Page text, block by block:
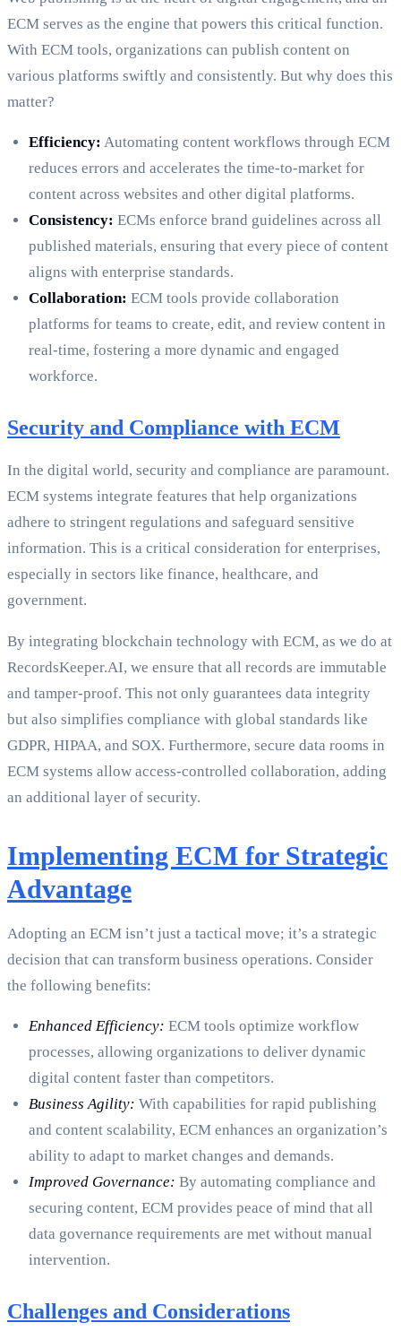
ECM serves as the engine that powers this critical function.
With ECM tools, organizations can publish content on
various platforms swiftly and consistently. But why does this
matter?
Efficiency: Automating content workflows through ECM
reduces errors and accelerates the time-to-market for
content across websites and other digital platforms.
Consistency: ECMs enforce brand guidelines across all
published materials, ensuring that every piece of content
aligns with enterprise standards.
Collaboration: ECM tools provide collaboration
platforms for teams to create, edit, and review content in
real-time, fostering a more dynamic and engaged
workforce.
Security and Compliance with ECM
In the digital world, security and compliance are paramount.
ECM systems integrate features that help organizations
adhere to stringent regulations and safeguard sensitive
information. This is a critical consideration for enterprises,
especially in sectors like finance, healthcare, and
government.
By integrating blockchain technology with ECM, as we do at
RecordsKeeper.AI, we ensure that all records are immutable
and tamper-proof. This not only guarantees data integrity
but also simplifies compliance with global standards like
GDPR, HIPAA, and SOX. Furthermore, secure data rooms in
ECM systems allow access-controlled collaboration, adding
an additional layer of security.
Implementing ECM for Strategic
Advantage
Adopting an ECM isn’t just a tactical move; it’s a strategic
decision that can transform business operations. Consider
the following benefits:
Enhanced Efficiency: ECM tools optimize workflow
processes, allowing organizations to deliver dynamic
digital content faster than competitors.
Business Agility: With capabilities for rapid publishing
and content scalability, ECM enhances an organization’s
ability to adapt to market changes and demands.
Improved Governance: By automating compliance and
securing content, ECM provides peace of mind that all
data governance requirements are met without manual
intervention.
Challenges and Considerations